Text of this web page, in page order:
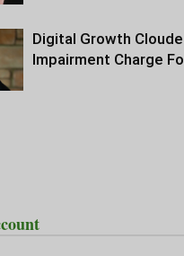
Digital Growth
Impairment Charge